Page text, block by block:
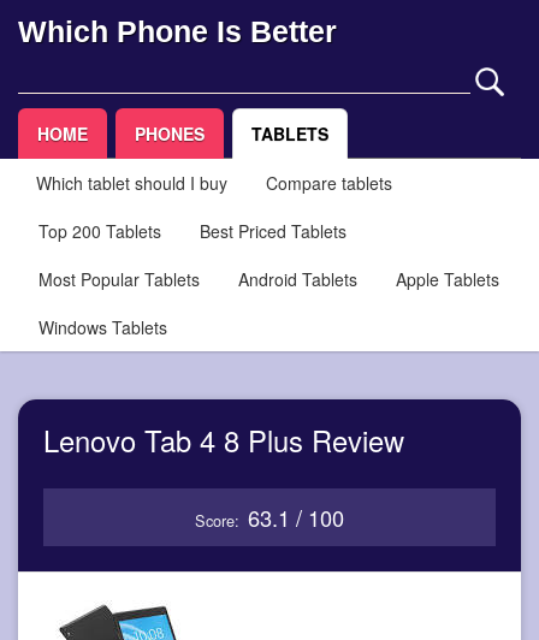
Which Phone Is Better
HOME PHONES TABLETS
Which tablet should I buy
Compare tablets
Top 200 Tablets
Best Priced Tablets
Most Popular Tablets
Android Tablets
Apple Tablets
Windows Tablets
Lenovo Tab 4 8 Plus Review
Score: 63.1 / 100